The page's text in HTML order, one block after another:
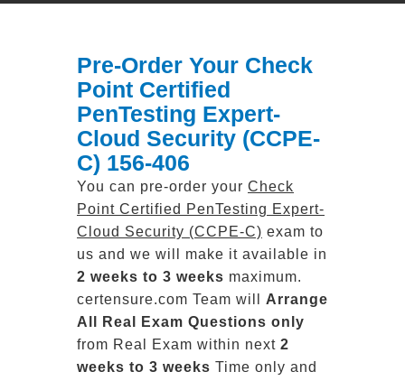
Pre-Order Your Check
Point Certified
PenTesting Expert-
Cloud Security (CCPE-
C) 156-406
You can pre-order your Check
Point Certified PenTesting Expert-
Cloud Security (CCPE-C) exam to
us and we will make it available in
2 weeks to 3 weeks maximum.
certensure.com Team will Arrange
All
Real
Exam Questions only
from Real Exam within next 2
weeks to 3 weeks Time only and